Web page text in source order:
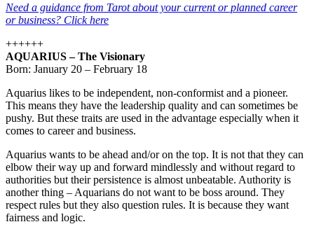
Need a guidance from Tarot about your current or planned career
or business? Click here
++++++
AQUARIUS – The Visionary
Born: January 20 – February 18
Aquarius likes to be independent, non-conformist and a pioneer.
This means they have the leadership quality and can sometimes be
pushy. But these traits are used in the advantage especially when it
comes to career and business.
Aquarius wants to be ahead and/or on the top. It is not that they can
elbow their way up and forward mindlessly and without regard to
authorities but their persistence is almost unbeatable. Authority is
another thing – Aquarians do not want to be boss around. They
respect rules but they also question rules. It is because they want
fairness and logic.